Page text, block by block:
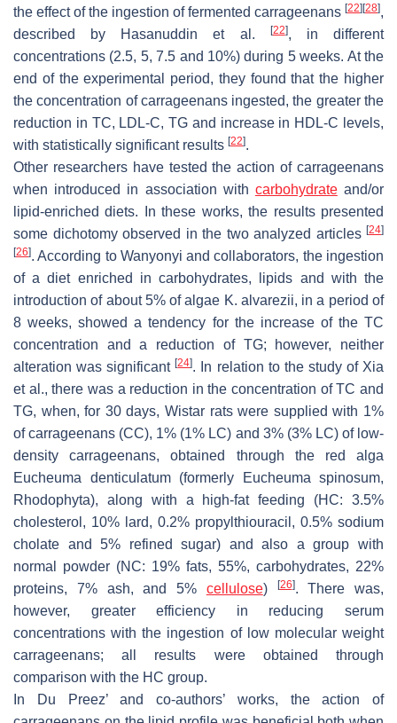
the effect of the ingestion of fermented carrageenans [22] [28],
described by Hasanuddin et al.
[22], in different
concentrations (2.5, 5, 7.5 and 10%) during 5 weeks. At the
end of the experimental period, they found that the higher
the concentration of carrageenans ingested, the greater the
reduction in TC, LDL-C, TG and increase in HDL-C levels,
with statistically significant results [22].
Other researchers have tested the action of carrageenans
when introduced in association with carbohydrateand/or
lipid-enriched diets. In these works, the results presented
some dichotomy observed in the two analyzed articles [24]
[26]. According to Wanyonyi and collaborators, the ingestion
of a diet enriched in carbohydrates, lipids and with the
introduction of about 5% of algae K. alvarezii, in a period of
8 weeks, showed a tendency for the increase of the TC
concentration and a reduction of TG; however, neither
alteration was significant[24]. In relation to the study of Xia
et al., there was a reduction in the concentration of TC and
TG, when, for 30 days, Wistar rats were supplied with 1%
of carrageenans (CC), 1% (1% LC) and 3% (3% LC) of low-
density carrageenans, obtained through the red alga
Eucheuma denticulatum(formerly
Eucheuma spinosum,
Rhodophyta), along with a high-fat feeding (HC: 3.5%
cholesterol, 10% lard, 0.2% propylthiouracil, 0.5% sodium
cholate and 5% refined sugar) and also a group with
normal powder (NC: 19% fats, 55%, carbohydrates, 22%
proteins, 7% ash, and 5% cellulose) [26]. There was,
however, greater efficiency in reducing serum
concentrations with the ingestion of low molecular weight
carrageenans; all results were obtained through
comparison with the HC group.
In Du Preez’ and co-authors’ works, the action of